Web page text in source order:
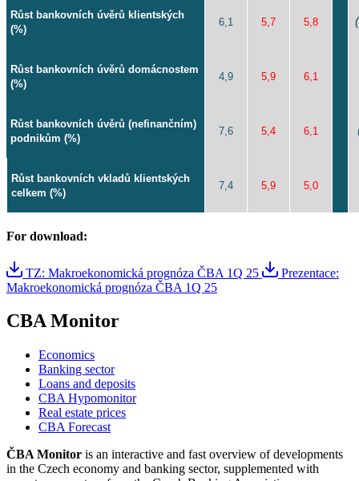
Růst bankovních úvěrů klientských
(%)
6,1 5,7 5,8
Růst bankovních úvěrů domácnostem
(%)
4,9 5,9 6,1
Růst bankovních úvěrů (nefinančním)
podnikům (%)
7,6 5,4 6,1
Růst bankovních vkladů klientských
celkem (%)
7,4 5,9 5,0
For download:
TZ: Makroekonomická prognóza ČBA 1Q 25
Prezentace:
Makroekonomická prognóza ČBA 1Q 25
CBA Monitor
Economics
Banking sector
Loans and deposits
CBA Hypomonitor
Real estate prices
CBA Forecast
ČBA Monitor is an interactive and fast overview of developments
in the Czech economy and banking sector, supplemented with